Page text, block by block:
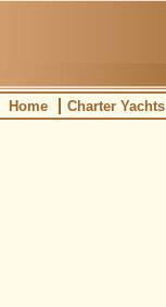
Home Charter Yachts